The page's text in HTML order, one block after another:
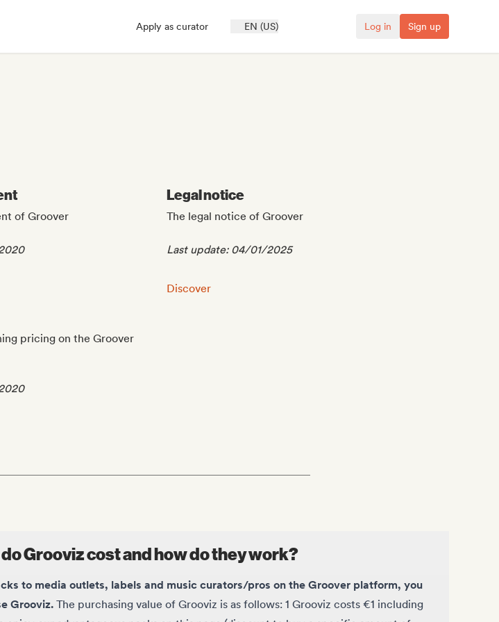
Apply as curator EN (US) Log in Sign up
of Groover
Legal notice
The legal notice of Groover
Last update: 04/01/2025
Legal notice:
Discover
pricing on the Groover
Grooviz cost and how do they work?
to media outlets, labels and music curators/pros on the Groover platform, you
Grooviz. The purchasing value of Grooviz is as follows: 1 Grooviz costs €1 including